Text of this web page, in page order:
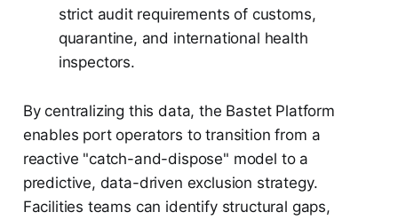
strict audit requirements of customs,
quarantine, and international health
inspectors.
By centralizing this data, the Bastet Platform
enables port operators to transition from a
reactive "catch-and-dispose" model to a
predictive, data-driven exclusion strategy.
Facilities teams can identify structural gaps,